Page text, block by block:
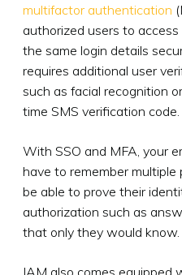
multifactor authentication
authorized users to
the same login details
requires additional user
such as facial recognition
time SMS verification code.
With SSO and MFA, your
have to remember multiple
be able to prove their
authorization such as
that only they would know.
IAM also comes equipped